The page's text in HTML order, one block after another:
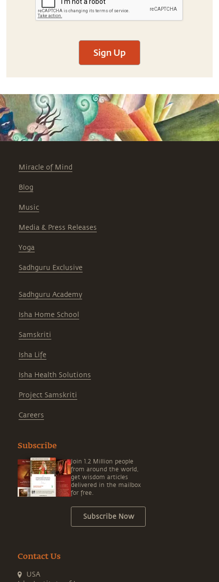
Sign Up
Miracle of Mind
Blog
Music
Media & Press Releases
Yoga
Sadhguru Exclusive
Sadhguru Academy
Isha Home School
Samskriti
Isha Life
Isha Health Solutions
Project Samskriti
Careers
Subscribe
Join 1.2 Million people
from around the world,
get wisdom articles
delivered in the mailbox
for free.
Subscribe Now
Contact Us
USA